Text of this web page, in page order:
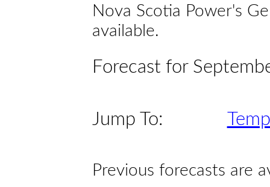
Nova Scotia Power's
available.
Forecast for
Jump To:
Previous forecasts are